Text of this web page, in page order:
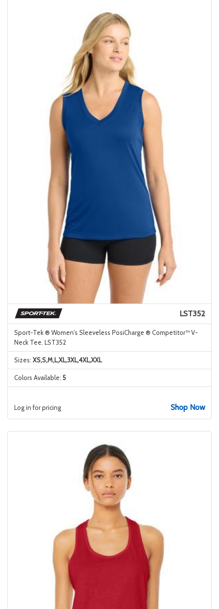
LST352
Sport-Tek ® Women's Sleeveless PosiCharge ® Competitor™ V-
Neck Tee. LST352
Sizes: XS,S,M,L,XL,3XL,4XL,XXL
Colors Available: 5
Log in for pricing Shop Now